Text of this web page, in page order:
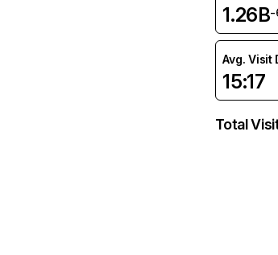
1.26B-
Avg. Visit
15:17
Total